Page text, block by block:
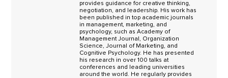
provides guidance for creative thinking,
negotiation, and leadership. His work has
been published in top academic journals
in management, marketing, and
psychology, such as Academy of
Management Journal, Organization
Science, Journal of Marketing, and
Cognitive Psychology. He has presented
his research in over 100 talks at
conferences and leading universities
around the world. He regularly provides